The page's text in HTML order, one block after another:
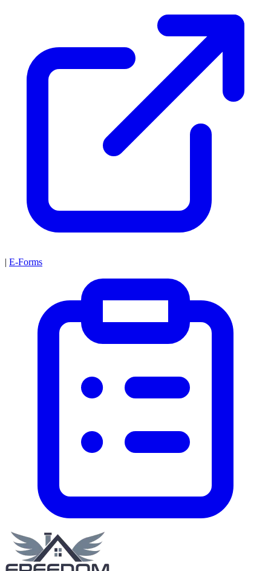
| E-Forms